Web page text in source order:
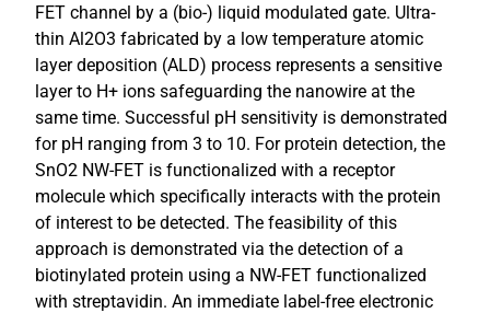
FET channel by a (bio-) liquid modulated gate. Ultra-
thin Al2O3 fabricated by a low temperature atomic
layer deposition (ALD) process represents a sensitive
layer to H+ ions safeguarding the nanowire at the
same time. Successful pH sensitivity is demonstrated
for pH ranging from 3 to 10. For protein detection, the
SnO2 NW-FET is functionalized with a receptor
molecule which specifically interacts with the protein
of interest to be detected. The feasibility of this
approach is demonstrated via the detection of a
biotinylated protein using a NW-FET functionalized
with streptavidin. An immediate label-free electronic